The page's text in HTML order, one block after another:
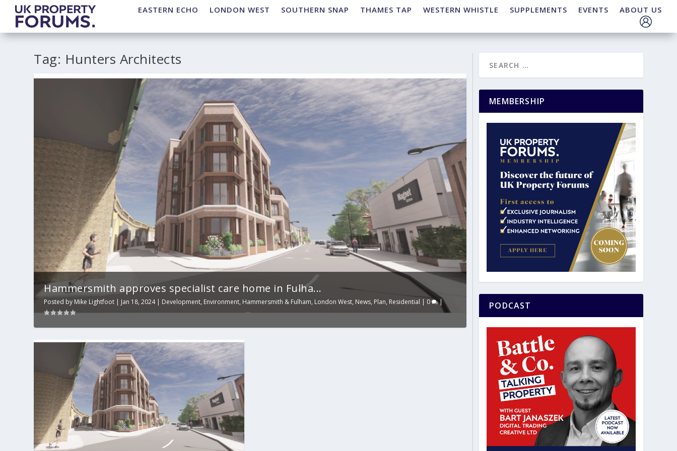
EASTERN ECHO LONDON WEST SOUTHERN SNAP THAMES TAP WESTERN WHISTLE SUPPLEMENTS EVENTS ABOUT US
Tag: Hunters Architects
Hammersmith approves specialist care home in Fulha...
Posted by Mike Lightfoot | Jan 18, 2024| Development, Environment, Hammersmith & Fulham, London West, News, Plan, Residential | 0 |
MEMBERSHIP
PODCAST